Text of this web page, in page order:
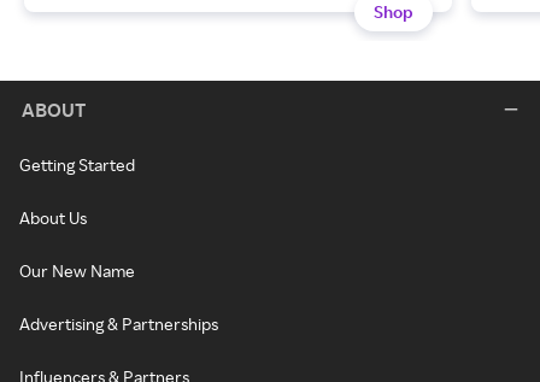
Shop
ABOUT
Getting Started
About Us
Our New Name
Advertising & Partnerships
Influencers & Partners